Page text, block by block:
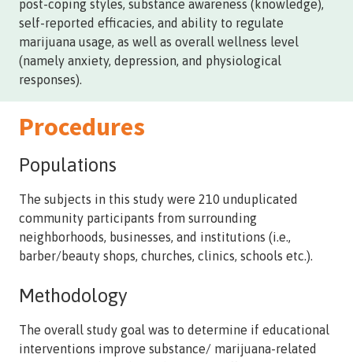
post-coping styles, substance awareness (knowledge),
self-reported efficacies, and ability to regulate
marijuana usage, as well as overall wellness level
(namely anxiety, depression, and physiological
responses).
Procedures
Populations
The subjects in this study were 210 unduplicated
community participants from surrounding
neighborhoods, businesses, and institutions (i.e.,
barber/beauty shops, churches, clinics, schools etc.).
Methodology
The overall study goal was to determine if educational
interventions improve substance/ marijuana-related